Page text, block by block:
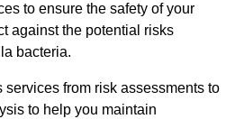
to ensure the safety of your
against the potential risks
bacteria.
services from risk assessments to
to help you maintain